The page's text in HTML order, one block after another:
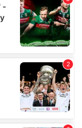
from your use